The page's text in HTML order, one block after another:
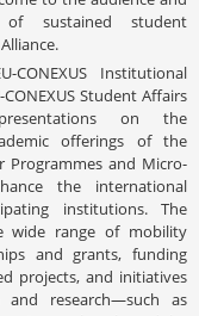
of sustained student
Alliance.
CONEXUS Institutional
Student Affairs
on the
offerings of the
Programmes and Micro-
the international
institutions. The
wide range of mobility
and grants, funding
projects, and initiatives
and research—such as